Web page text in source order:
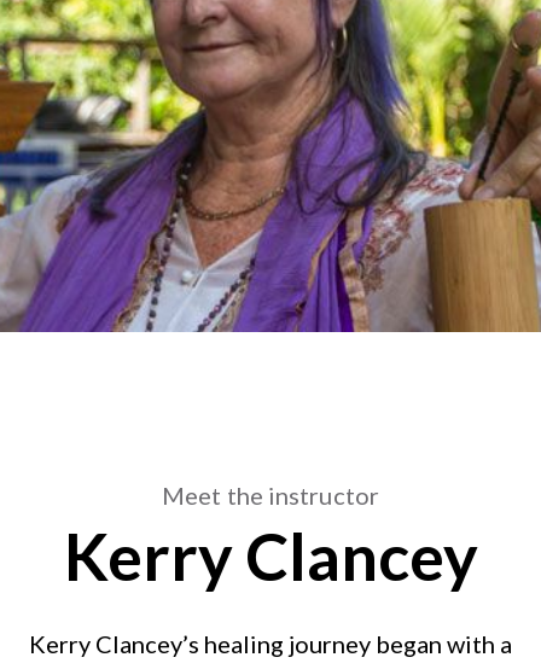
Meet the instructor
Kerry Clancey
Kerry Clancey’s healing journey began with a